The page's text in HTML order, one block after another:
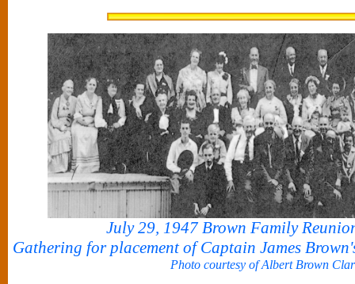
July 29, 1947 Brown Family
Gathering for placement of Captain James
Photo courtesy of Albert Brown